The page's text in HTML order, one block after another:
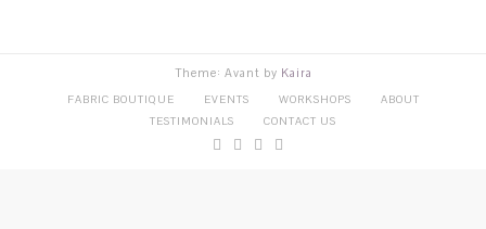
Theme: Avant by Kaira
FABRIC BOUTIQUE EVENTS WORKSHOPS
ABOUT
TESTIMONIALS
CONTACT US